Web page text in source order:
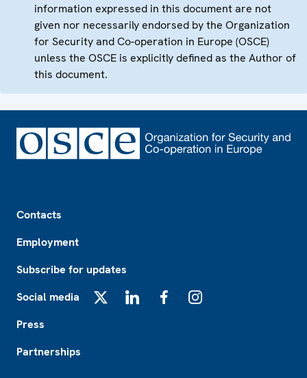
information expressed in this document are not
given nor necessarily endorsed by the Organization
for Security and Co-operation in Europe (OSCE)
unless the OSCE is explicitly defined as the Author of
this document.
Contacts
Employment
Subscribe for updates
Social media
Press
Partnerships